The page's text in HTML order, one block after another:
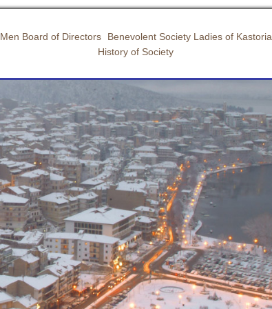
Men Board of Directors
Benevolent Society Ladies of Kastoria
History of Society